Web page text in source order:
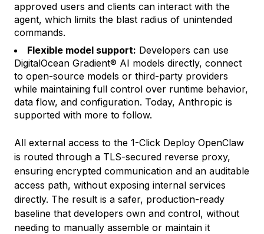
approved users and clients can interact with the
agent, which limits the blast radius of unintended
commands.
Flexible model support: Developers can use
DigitalOcean Gradient® AI models directly, connect
to open-source models or third-party providers
while maintaining full control over runtime behavior,
data flow, and configuration. Today, Anthropic is
supported with more to follow.
All external access to the 1-Click Deploy OpenClaw
is routed through a TLS-secured reverse proxy,
ensuring encrypted communication and an auditable
access path, without exposing internal services
directly. The result is a safer, production-ready
baseline that developers own and control, without
needing to manually assemble or maintain it